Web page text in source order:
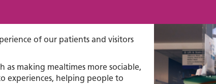
of our patients and visitors
as making mealtimes more sociable,
experiences, helping people to